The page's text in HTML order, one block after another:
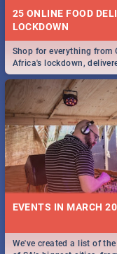
25 ONLINE FOOD
LOCKDOWN
Shop for everything from
Africa's lockdown,
EVENTS IN MARCH
We've created a list of